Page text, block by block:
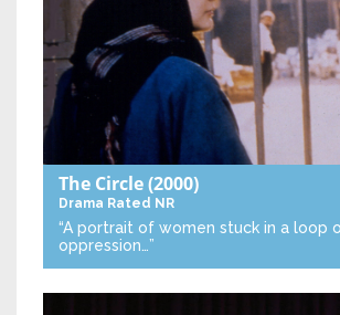
The Circle(2000)
Drama Rated NR
“A portrait of women stuck in a loop
oppression…”